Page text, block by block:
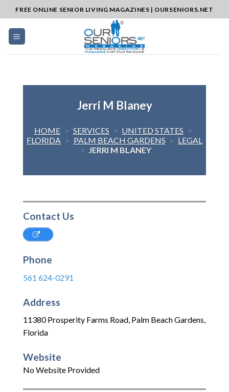
to
content
FREE ONLINE SENIOR LIVING MAGAZINES | OURSENIORS.NET
Jerri M Blaney
HOME > SERVICES > UNITED STATES >
FLORIDA > PALM BEACH GARDENS > LEGAL
> JERRI M BLANEY
Contact Us
Phone
561 624-0291
Address
11380 Prosperity Farms Road, Palm Beach Gardens,
Florida
Website
No Website Provided